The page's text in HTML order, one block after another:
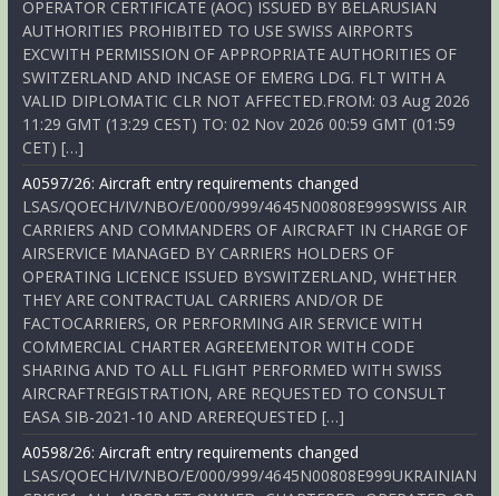
OPERATOR CERTIFICATE (AOC) ISSUED BY BELARUSIAN
AUTHORITIES PROHIBITED TO USE SWISS AIRPORTS
EXCWITH PERMISSION OF APPROPRIATE AUTHORITIES OF
SWITZERLAND AND INCASE OF EMERG LDG. FLT WITH A
VALID DIPLOMATIC CLR NOT AFFECTED.FROM: 03 Aug 2026
11:29 GMT (13:29 CEST) TO: 02 Nov 2026 00:59 GMT (01:59
CET) […]
A0597/26: Aircraft entry requirements changed
LSAS/QOECH/IV/NBO/E/000/999/4645N00808E999SWISS AIR
CARRIERS AND COMMANDERS OF AIRCRAFT IN CHARGE OF
AIRSERVICE MANAGED BY CARRIERS HOLDERS OF
OPERATING LICENCE ISSUED BYSWITZERLAND, WHETHER
THEY ARE CONTRACTUAL CARRIERS AND/OR DE
FACTOCARRIERS, OR PERFORMING AIR SERVICE WITH
COMMERCIAL CHARTER AGREEMENTOR WITH CODE
SHARING AND TO ALL FLIGHT PERFORMED WITH SWISS
AIRCRAFTREGISTRATION, ARE REQUESTED TO CONSULT
EASA SIB-2021-10 AND AREREQUESTED […]
A0598/26: Aircraft entry requirements changed
LSAS/QOECH/IV/NBO/E/000/999/4645N00808E999UKRAINIAN